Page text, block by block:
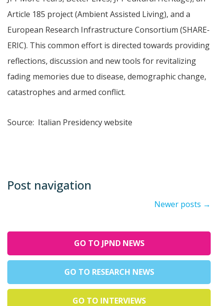
Article 185 project (Ambient Assisted Living), and a
European Research Infrastructure Consortium (SHARE-
ERIC). This common effort is directed towards providing
reflections, discussion and new tools for revitalizing
fading memories due to disease, demographic change,
catastrophes and armed conflict.
Source: Italian Presidency website
Post navigation
Newer posts →
GO TO JPND NEWS
GO TO RESEARCH NEWS
GO TO INTERVIEWS